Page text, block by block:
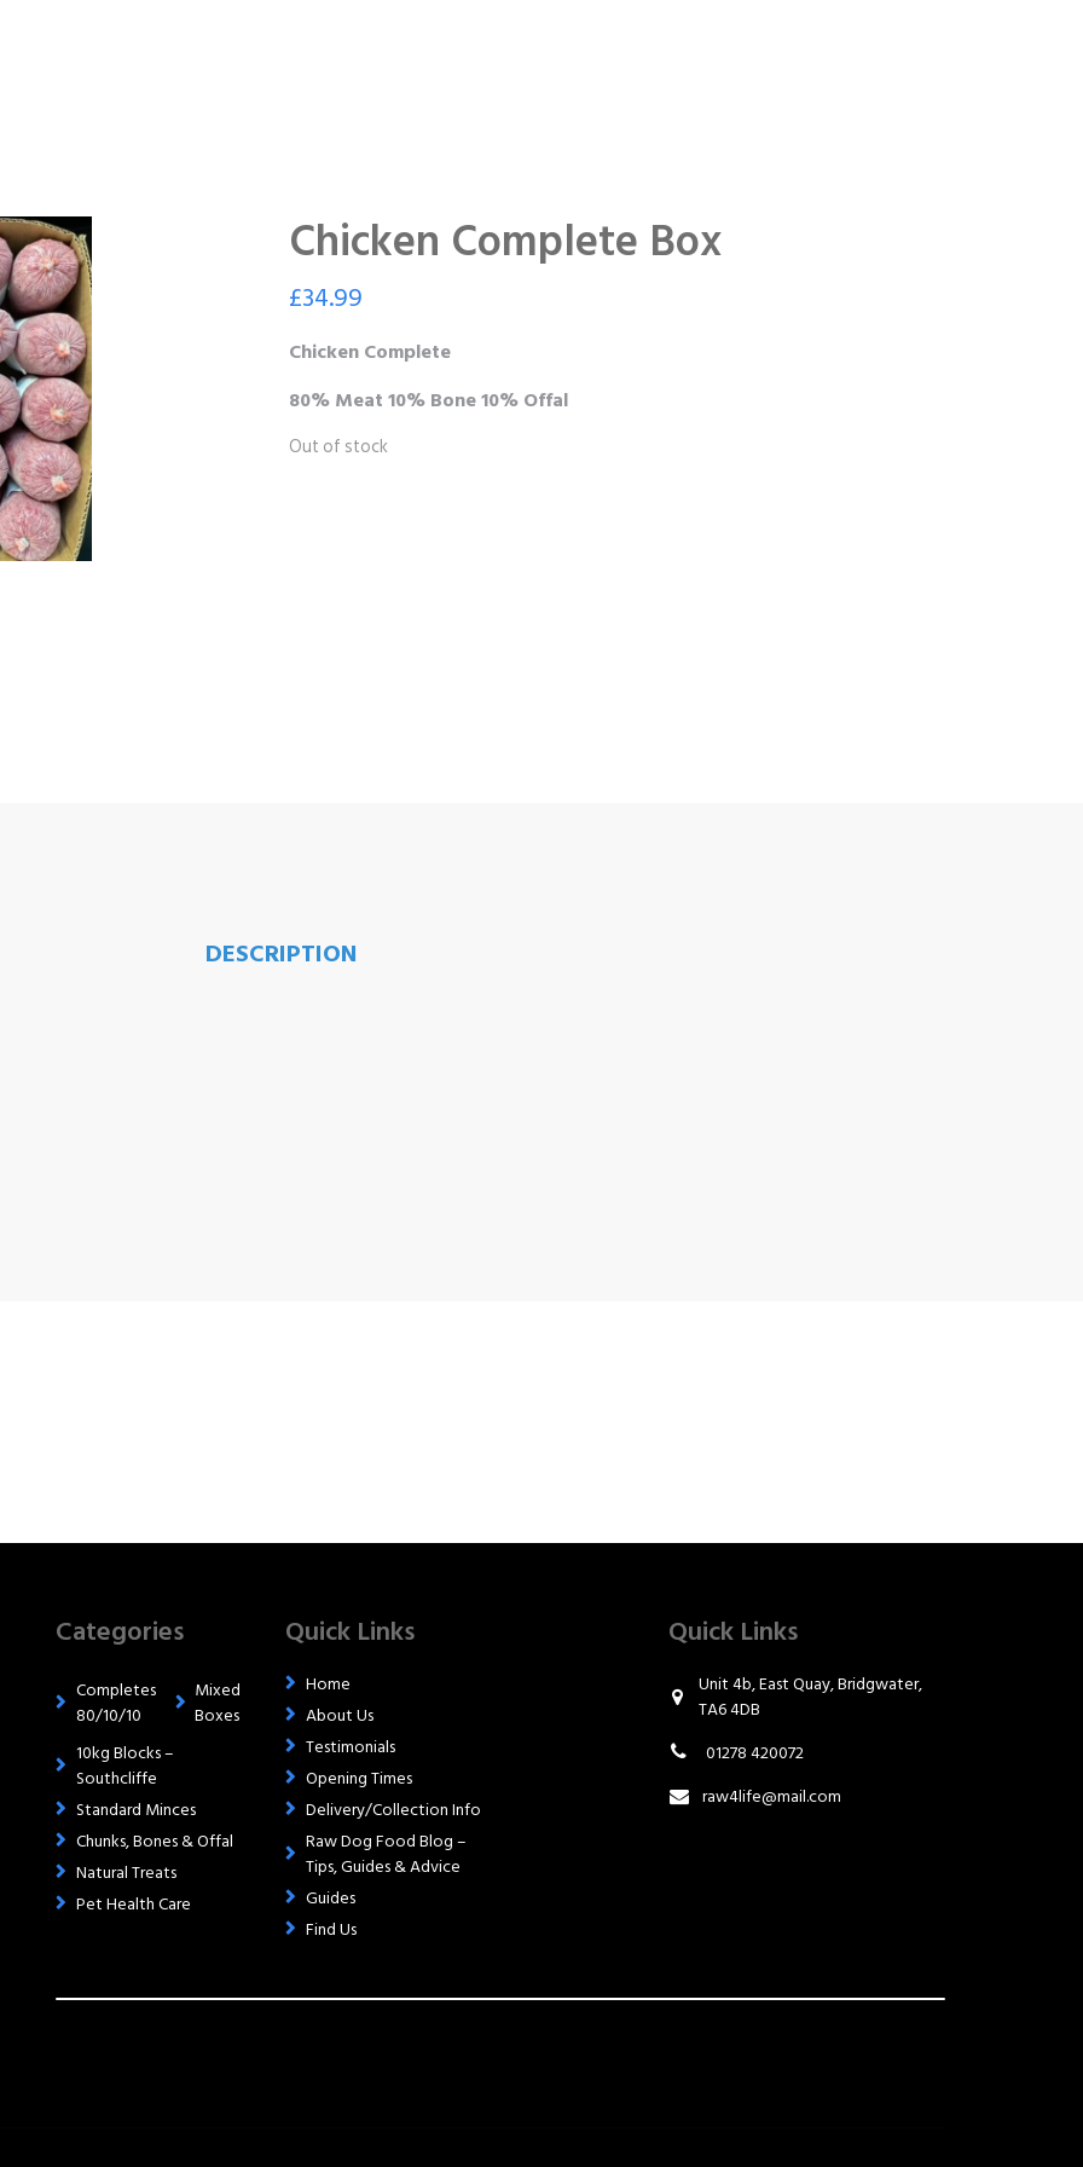
Chicken Complete Box
£34.99
Chicken Complete
80% Meat 10% Bone 10% Offal
Out of stock
DESCRIPTION
Categories
Completes
80/10/10
Mixed
Boxes
10kg Blocks –
Southcliffe
Standard Minces
Chunks, Bones & Offal
Natural Treats
Pet Health Care
Quick Links
Home
About Us
Testimonials
Opening Times
Delivery/Collection Info
Raw Dog Food Blog –
Tips, Guides & Advice
Guides
Find Us
Quick Links
Unit 4b, East Quay, Bridgwater,
TA6 4DB
01278 420072
raw4life@mail.com